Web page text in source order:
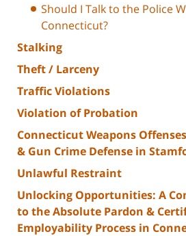
Should I Talk to the Police
Connecticut?
Stalking
Theft / Larceny
Traffic Violations
Violation of Probation
Connecticut Weapons
& Gun Crime Defense in
Unlawful Restraint
Unlocking Opportunities: A
to the Absolute Pardon &
Employability Process in